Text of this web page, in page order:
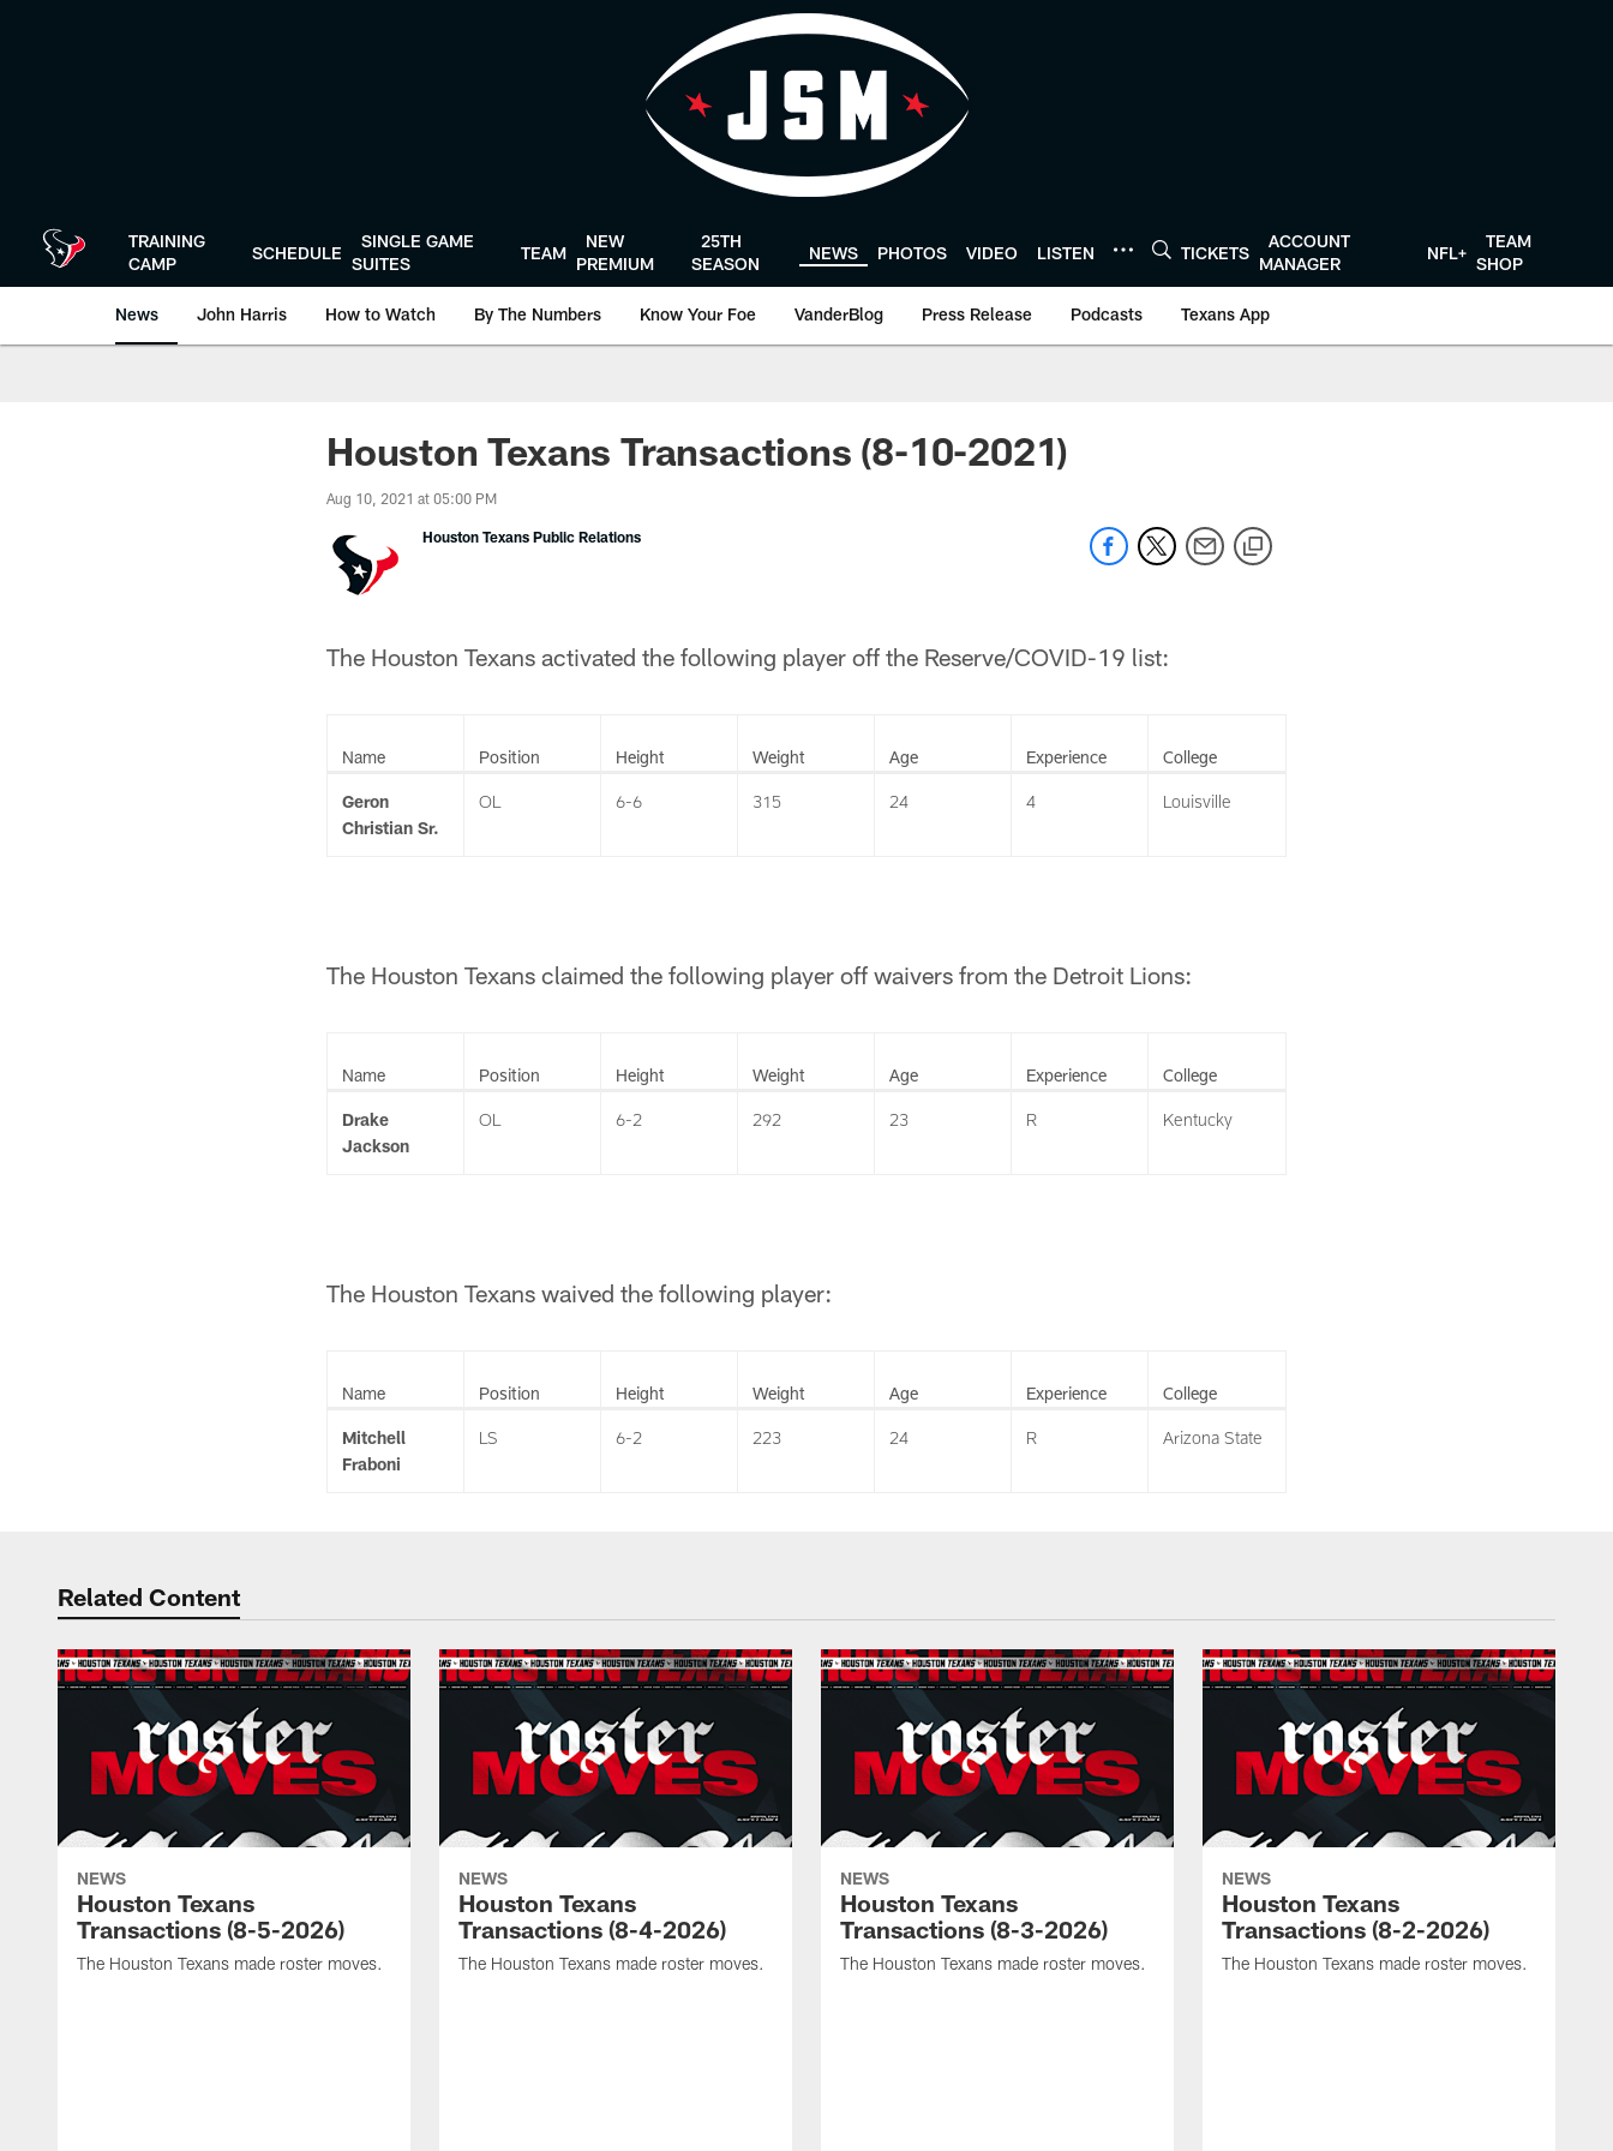
TRAINING
CAMP
SCHEDULE
SINGLE GAME
SUITES
TEAM
NEW
PREMIUM
25TH
SEASON
NEWS PHOTOS VIDEO LISTEN TICKETS
ACCOUNT
MANAGER
NFL+
TEAM
SHOP
News John Harris How to Watch By The Numbers Know Your Foe VanderBlog Press Release Podcasts Texans App
Houston Texans Transactions (8-10-2021)
Aug 10, 2021 at 05:00 PM
Houston Texans Public Relations
The Houston Texans activated the following player off the Reserve/COVID-19 list:
Name Position Height Weight Age Experience College
Geron
Christian Sr.
OL 6-6 315 24 4 Louisville
The Houston Texans claimed the following player off waivers from the Detroit Lions:
Name Position Height Weight Age Experience College
Drake
Jackson
OL 6-2 292 23 R Kentucky
The Houston Texans waived the following player:
Name Position Height Weight Age Experience College
Mitchell
Fraboni
LS 6-2 223 24 R Arizona State
Related Content
NEWS
Houston Texans
Transactions (8-5-2026)
The Houston Texans made roster moves.
NEWS
Houston Texans
Transactions (8-4-2026)
The Houston Texans made roster moves.
NEWS
Houston Texans
Transactions (8-3-2026)
The Houston Texans made roster moves.
NEWS
Houston Texans
Transactions (8-2-2026)
The Houston Texans made roster moves.